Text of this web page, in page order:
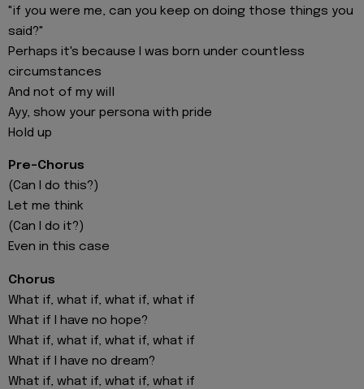
"if you were me, can you keep on doing those things you
said?"
Perhaps it's because I was born under countless
circumstances
And not of my will
Ayy, show your persona with pride
Hold up
Pre-Chorus
(Can I do this?)
Let me think
(Can I do it?)
Even in this case
Chorus
What if, what if, what if, what if
What if I have no hope?
What if, what if, what if, what if
What if I have no dream?
What if, what if, what if, what if